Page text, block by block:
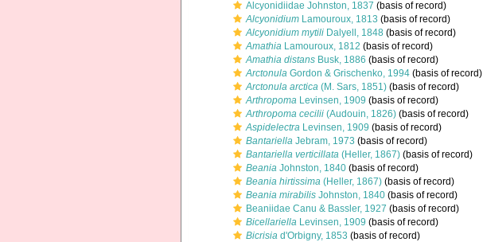
Alcyonidiidae Johnston, 1837 (basis of record)
Alcyonidium Lamouroux, 1813 (basis of record)
Alcyonidium mytili Dalyell, 1848 (basis of record)
Amathia Lamouroux, 1812 (basis of record)
Amathia distans Busk, 1886 (basis of record)
Arctonula Gordon & Grischenko, 1994 (basis of record)
Arctonula arctica (M. Sars, 1851) (basis of record)
Arthropoma Levinsen, 1909 (basis of record)
Arthropoma cecilii (Audouin, 1826) (basis of record)
Aspidelectra Levinsen, 1909 (basis of record)
Bantariella Jebram, 1973 (basis of record)
Bantariella verticillata (Heller, 1867) (basis of record)
Beania Johnston, 1840 (basis of record)
Beania hirtissima (Heller, 1867) (basis of record)
Beania mirabilis Johnston, 1840 (basis of record)
Beaniidae Canu & Bassler, 1927 (basis of record)
Bicellariella Levinsen, 1909 (basis of record)
Bicrisia d'Orbigny, 1853 (basis of record)